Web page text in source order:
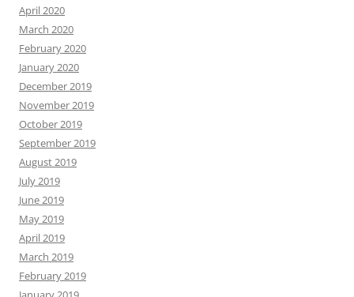
April 2020
March 2020
February 2020
January 2020
December 2019
November 2019
October 2019
September 2019
August 2019
July 2019
June 2019
May 2019
April 2019
March 2019
February 2019